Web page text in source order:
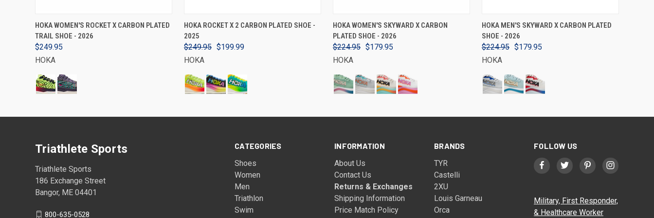
VIEW OPTIONS
HOKA WOMEN'S ROCKET X CARBON PLATED
TRAIL SHOE - 2026
$249.95
HOKA
VIEW OPTIONS
HOKA ROCKET X 2 CARBON PLATED SHOE -
2025
$249.95 $199.99
HOKA
VIEW OPTIONS
HOKA WOMEN'S SKYWARD X CARBON
PLATED SHOE - 2026
$224.95 $179.95
HOKA
VIEW OPTIONS
HOKA MEN'S SKYWARD X CARBON PLATED
SHOE - 2026
$224.95 $179.95
HOKA
CATEGORIES
Shoes
Women
Men
Triathlon
Swim
INFORMATION
About Us
Contact Us
Returns & Exchanges
Shipping Information
Price Match Policy
BRANDS
TYR
Castelli
2XU
Louis Garneau
Orca
FOLLOW US
Military, First Responder,
& Healthcare Worker
Triathlete Sports
Triathlete Sports
186 Exchange Street
Bangor, ME 04401
800-635-0528